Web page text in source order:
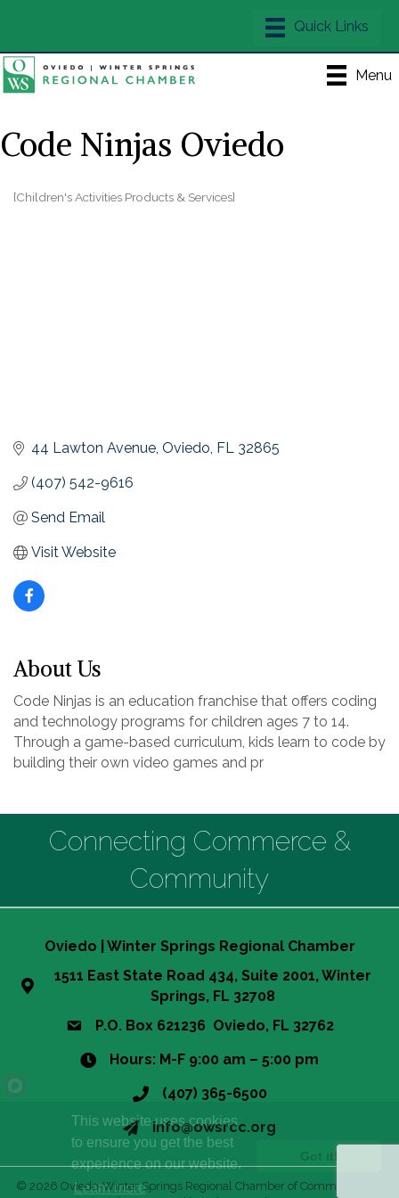
Menu
Code Ninjas Oviedo
[Children's Activities Products & Services]
44 Lawton Avenue Oviedo FL 32865
(407) 542-9616
Send Email
Visit Website
About Us
Code Ninjas is an education franchise that offers coding
and technology programs for children ages 7 to 14.
Through a game-based curriculum, kids learn to code by
building their own video games and pr
Connecting Commerce &
Community
Oviedo | Winter Springs Regional Chamber
1511 East State Road 434, Suite 2001, Winter
Springs, FL 32708
P.O. Box 621236 Oviedo, FL 32762
Hours: M-F 9:00 am – 5:00 pm
(407) 365-6500
info@owsrcc.org
© 2026 Oviedo-Winter Springs Regional Chamber of Commerce.
This website uses cookies
to ensure you get the best
experience on our website.
Learn more
Got it!